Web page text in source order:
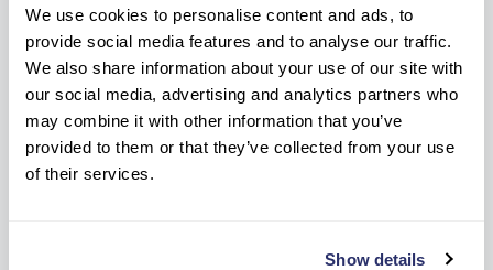
We use cookies to personalise content and ads, to
provide social media features and to analyse our traffic.
We also share information about your use of our site with
our social media, advertising and analytics partners who
may combine it with other information that you’ve
provided to them or that they’ve collected from your use
of their services.
Show details
Ready to know more?
Get help every step of the way, contact us
below to get information or advice.
0151 734 2587